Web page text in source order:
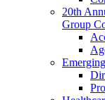
20th
Group